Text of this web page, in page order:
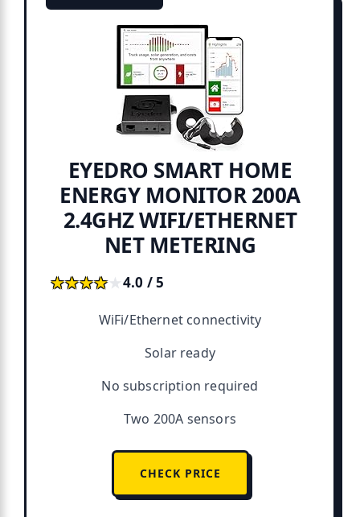
EYEDRO SMART HOME
ENERGY MONITOR 200A
2.4GHZ WIFI/ETHERNET
NET METERING
★★★★★
★★★★★4.0 / 5
WiFi/Ethernet connectivity
Solar ready
No subscription required
Two 200A sensors
CHECK PRICE